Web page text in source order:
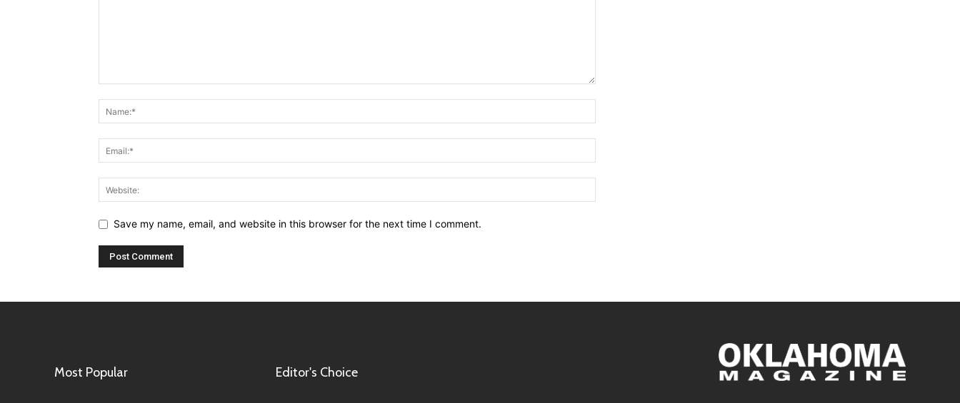
Save my name, email, and website in this browser for the next time I comment.
Most Popular Editor's Choice